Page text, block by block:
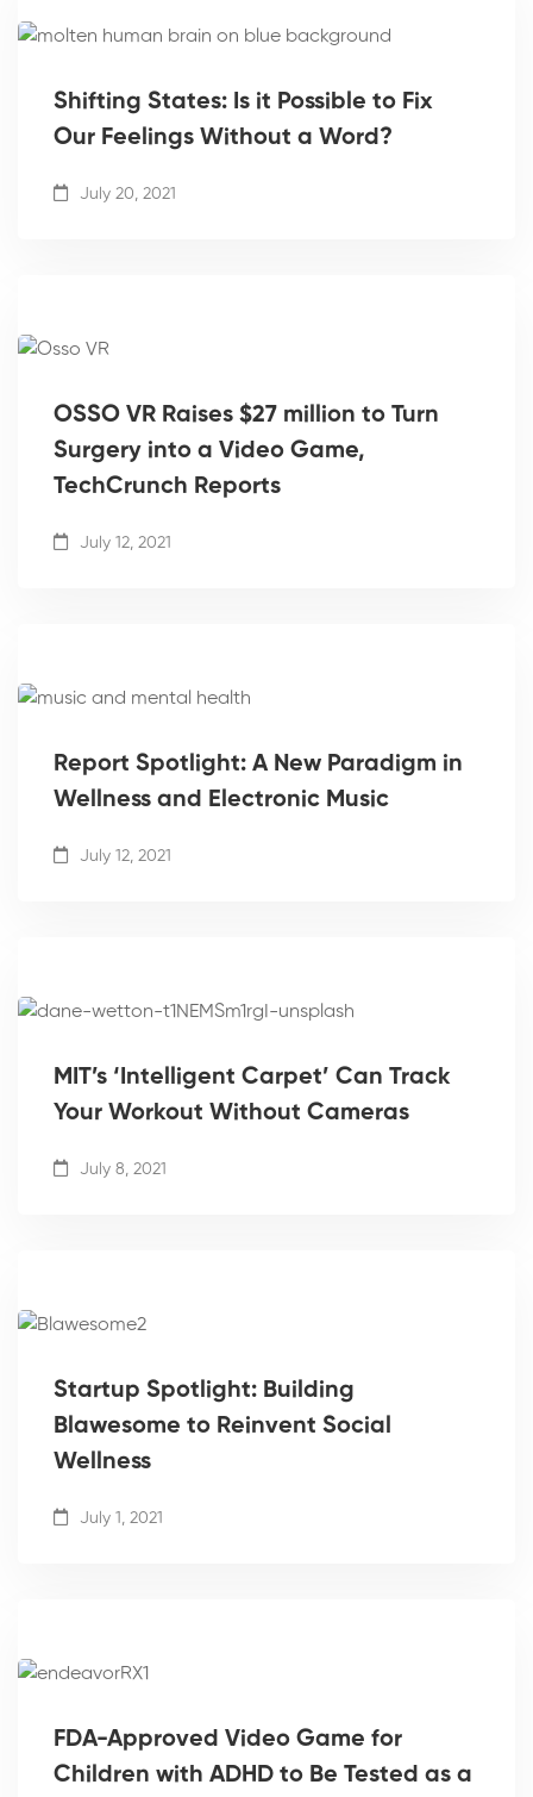
Shifting States: Is it Possible to Fix
Our Feelings Without a Word?
July 20, 2021
OSSO VR Raises $27 million to Turn
Surgery into a Video Game,
TechCrunch Reports
July 12, 2021
Report Spotlight: A New Paradigm in
Wellness and Electronic Music
July 12, 2021
MIT’s ‘Intelligent Carpet’ Can Track
Your Workout Without Cameras
July 8, 2021
Startup Spotlight: Building
Blawesome to Reinvent Social
Wellness
July 1, 2021
FDA-Approved Video Game for
Children with ADHD to Be Tested as a